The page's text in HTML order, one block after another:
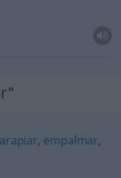
, empalmar,